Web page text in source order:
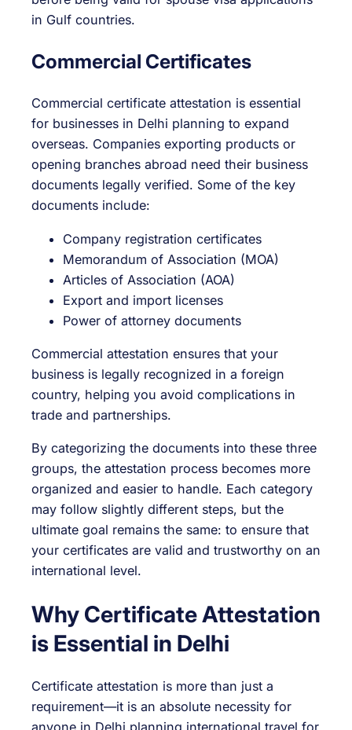
in Gulf countries.
Commercial Certificates
Commercial certificate attestation is essential
for businesses in Delhi planning to expand
overseas. Companies exporting products or
opening branches abroad need their business
documents legally verified. Some of the key
documents include:
Company registration certificates
Memorandum of Association (MOA)
Articles of Association (AOA)
Export and import licenses
Power of attorney documents
Commercial attestation ensures that your
business is legally recognized in a foreign
country, helping you avoid complications in
trade and partnerships.
By categorizing the documents into these three
groups, the attestation process becomes more
organized and easier to handle. Each category
may follow slightly different steps, but the
ultimate goal remains the same: to ensure that
your certificates are valid and trustworthy on an
international level.
Why Certificate Attestation
is Essential in Delhi
Certificate attestation is more than just a
requirement—it is an absolute necessity for